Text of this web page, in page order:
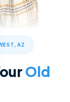
Us
AZ 85375
AZ
Old